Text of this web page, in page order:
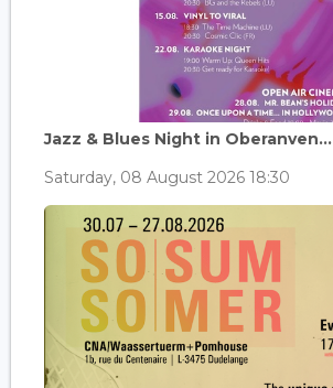
Jazz & Blues Night in Oberanven...
Saturday, 08 August 2026 18:30